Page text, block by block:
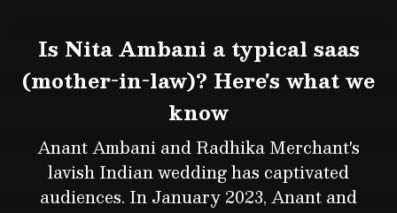
Is Nita Ambani a typical saas
(mother-in-law)? Here's what we
know
Anant Ambani and Radhika Merchant's
lavish Indian wedding has captivated
audiences. In January 2023, Anant and